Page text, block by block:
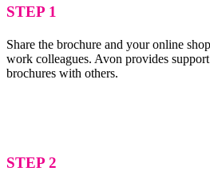
STEP 1
Share the brochure and your online
work colleagues. Avon provides
brochures with others.
STEP 2